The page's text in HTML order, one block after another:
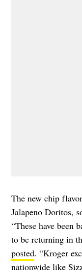
The new chip
Jalapeno Doritos,
“These have been
to be returning in
posted. “Kroger
nationwide like